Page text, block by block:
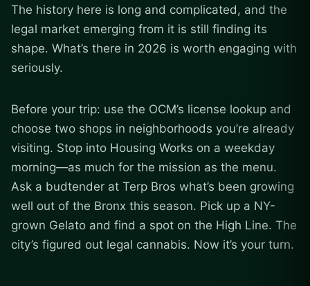
The history here is long and complicated, and the
legal market emerging from it is still finding its
shape. What’s there in 2026 is worth engaging with
seriously.
Before your trip: use the OCM’s license lookup and
choose two shops in neighborhoods you’re already
visiting. Stop into Housing Works on a weekday
morning—as much for the mission as the menu.
Ask a budtender at Terp Bros what’s been growing
well out of the Bronx this season. Pick up a NY-
grown Gelato and find a spot on the High Line. The
city’s figured out legal cannabis. Now it’s your turn.